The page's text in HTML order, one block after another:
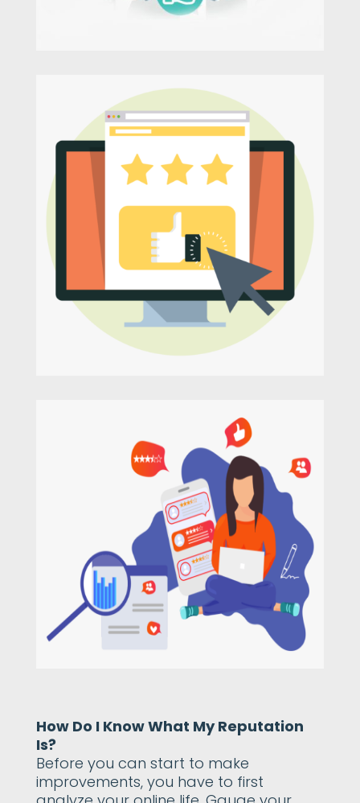
How Do I Know What My Reputation
Is?
Before you can start to make
improvements, you have to first